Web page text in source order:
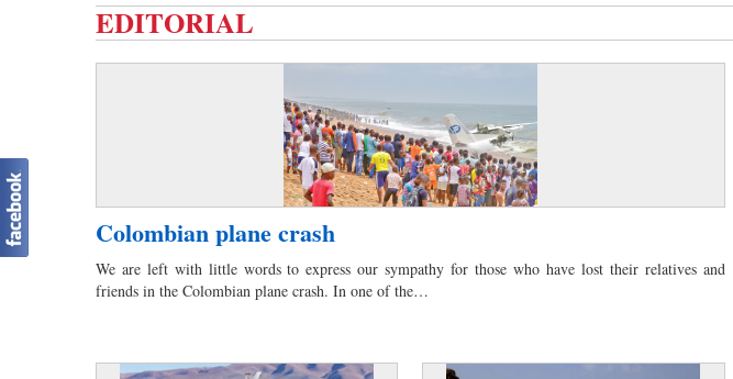
EDITORIAL
Colombian plane crash
We are left with little words to express our sympathy for those who have lost their relatives and
friends in the Colombian plane crash. In one of the…